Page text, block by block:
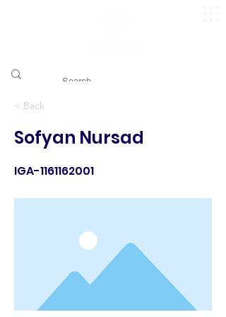
< Back
Sofyan Nursad
IGA-1161162001